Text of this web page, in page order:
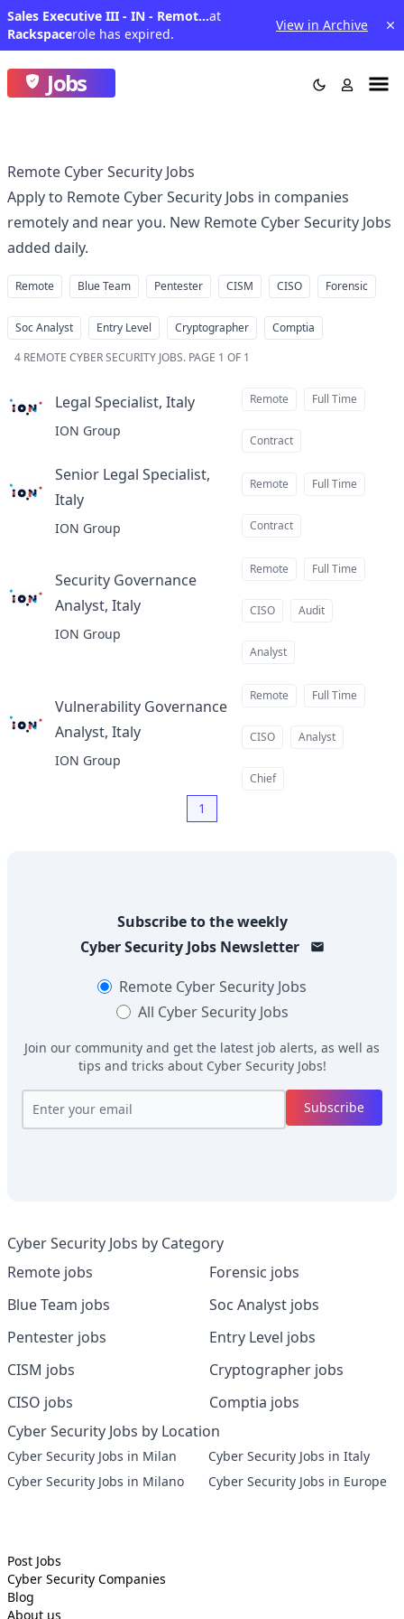
Sales Executive III - IN - Remote (Domain- Manufacturing)at
Rackspacerole has expired.
View in Archive
Jobs
Remote Cyber Security Jobs
Apply to Remote Cyber Security Jobs in companies
remotely and near you. New Remote Cyber Security Jobs
added daily.
Remote Blue Team Pentester CISM CISO Forensic
Soc Analyst Entry Level Cryptographer
Comptia
4 REMOTE CYBER SECURITY JOBS. PAGE 1 OF 1
Legal Specialist, Italy
ION Group
Remote Full Time
Contract
Senior Legal Specialist,
Italy
ION Group
Remote Full Time
Contract
Security Governance
Analyst, Italy
ION Group
Remote Full Time
CISO Audit
Analyst
Vulnerability Governance
Analyst, Italy
ION Group
Remote Full Time
CISO Analyst
Chief
1
Subscribe to the weekly
Cyber Security JobsNewsletter
Remote Cyber Security Jobs
All Cyber Security Jobs
Join our community and get the latest job alerts, as well as
tips and tricks about Cyber Security Jobs!
Subscribe
Cyber Security Jobs by Category
Remote jobs
Blue Team jobs
Pentester jobs
CISM jobs
CISO jobs
Forensic jobs
Soc Analyst jobs
Entry Level jobs
Cryptographer jobs
Comptia jobs
Cyber Security Jobs by Location
Cyber Security Jobs in Milan
Cyber Security Jobs in Milano
Cyber Security Jobs in Italy
Cyber Security Jobs in Europe
Post Jobs
Cyber Security Companies
Blog
About us